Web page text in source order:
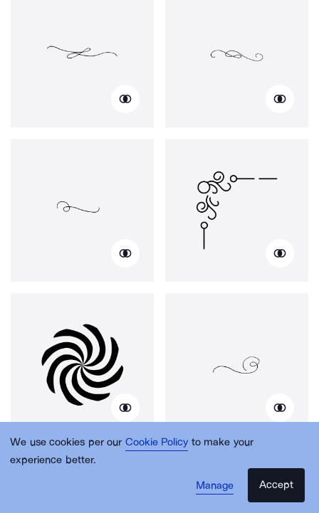
We use cookies per our Cookie Policy to make your
experience better.
Manage
Accept